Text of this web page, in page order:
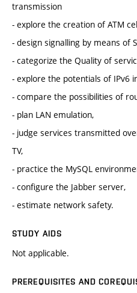
transmission
- explore the creation of ATM
- design signalling by means of
- categorize the Quality of
- explore the potentials of IPv6
- compare the possibilities of
- plan LAN emulation,
- judge services transmitted
TV,
- practice the MySQL
- configure the Jabber server,
- estimate network safety.
STUDY AIDS
Not applicable.
PREREQUISITES AND